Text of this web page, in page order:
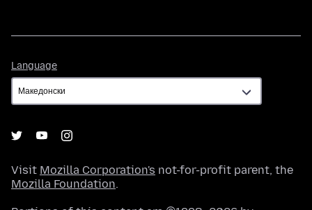
Language
Visit Mozilla Corporation's not-for-profit parent, the
Mozilla Foundation.